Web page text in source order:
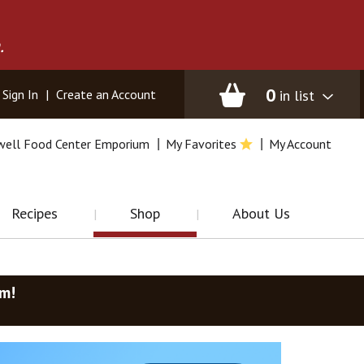
0 in list
Sign In | Create an Account
Food Center Emporium My Favorites My Account
Recipes Shop About Us
!